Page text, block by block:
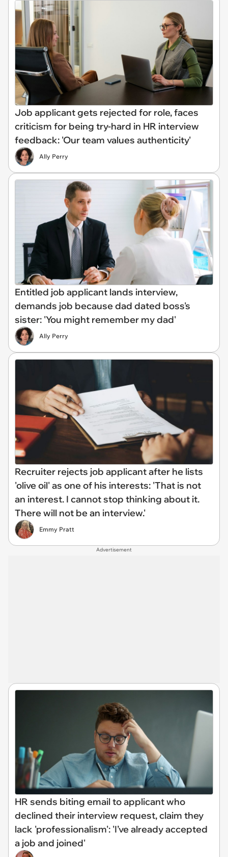
Job applicant gets rejected for role, faces
criticism for being try-hard in HR interview
feedback: 'Our team values authenticity'
Ally Perry
Entitled job applicant lands interview,
demands job because dad dated boss's
sister: 'You might remember my dad'
Ally Perry
Recruiter rejects job applicant after he lists
'olive oil' as one of his interests: 'That is not
an interest. I cannot stop thinking about it.
There will not be an interview.'
Emmy Pratt
Advertisement
HR sends biting email to applicant who
declined their interview request, claim they
lack 'professionalism': 'I’ve already accepted
a job and joined'